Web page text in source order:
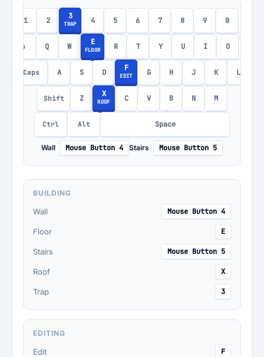
1 2
3
TRAP 4 5 6 7 8 9 0
Tab Q W
E
FLOOR R T Y U I O
Caps A S D
F
EDIT G H J K L
Shift Z
X
ROOF C V B N M
Ctrl Alt Space
Wall Mouse Button 4 Stairs Mouse Button 5
BUILDING
Wall Mouse Button 4
Floor E
Stairs Mouse Button 5
Roof X
Trap 3
EDITING
Edit F